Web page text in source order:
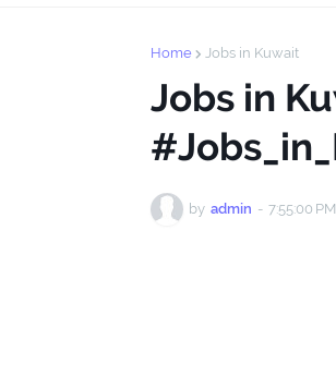
Home Jobs in Kuwait
Jobs in
by admin - 7:55:00 PM